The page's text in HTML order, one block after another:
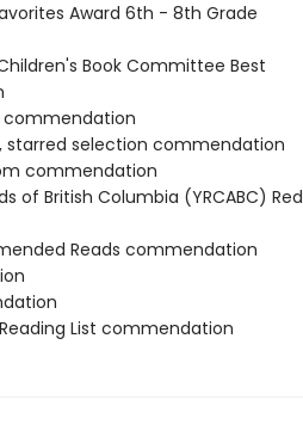
Award 6th - 8th Grade
Book Committee Best
commendation
starred selection commendation
commendation
of British Columbia (YRCABC) Red
Reads commendation
List commendation